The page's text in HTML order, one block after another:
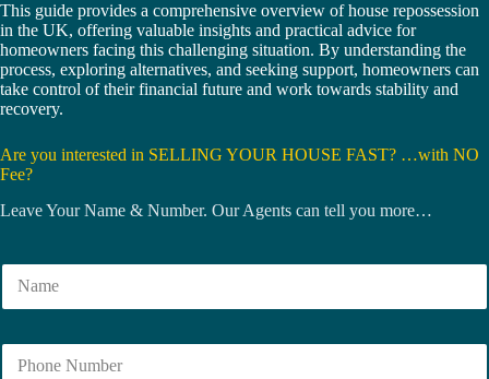
This guide provides a comprehensive overview of house repossession
in the UK, offering valuable insights and practical advice for
homeowners facing this challenging situation. By understanding the
process, exploring alternatives, and seeking support, homeowners can
take control of their financial future and work towards stability and
recovery.
Are you interested in SELLING YOUR HOUSE FAST? …with NO
Fee?
Leave Your Name & Number. Our Agents can tell you more…
N
m
N